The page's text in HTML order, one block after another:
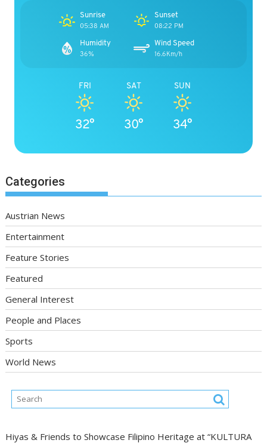
Sunrise
05:38 AM
Sunset
08:22 PM
Humidity
36%
Wind Speed
16.6Km/h
FRI
32°
SAT
30°
SUN
34°
Categories
Austrian News
Entertainment
Feature Stories
Featured
General Interest
People and Places
Sports
World News
Hiyas & Friends to Showcase Filipino Heritage at “KULTURA